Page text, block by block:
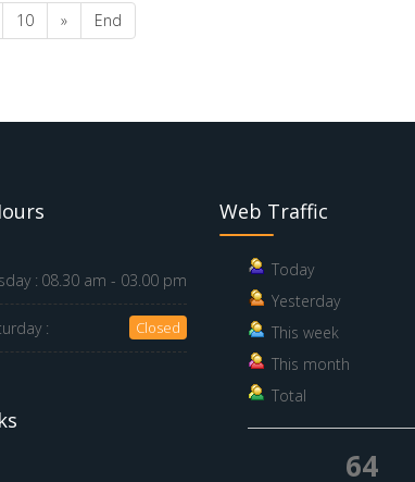
10 » End
: 08.30 am - 03.00 pm
: Closed
Web Traffic
Today
Yesterday
This week
This month
Total
64